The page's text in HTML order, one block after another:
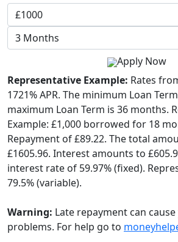
Apply Now
Representative Example: Rates
1721% APR. The minimum Loan
maximum Loan Term is 36 months.
Example: £1,000 borrowed for 18
Repayment of £89.22. The total
£1605.96. Interest amounts to
interest rate of 59.97% (fixed).
79.5% (variable).
Warning: Late repayment can
problems. For help go to